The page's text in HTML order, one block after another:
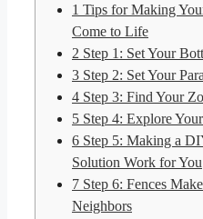
1 Tips for Making
Come to Life
2 Step 1: Set Your
3 Step 2: Set Your
4 Step 3: Find Your
5 Step 4: Explore
6 Step 5: Making a
Solution Work for You
7 Step 6: Fences
Neighbors